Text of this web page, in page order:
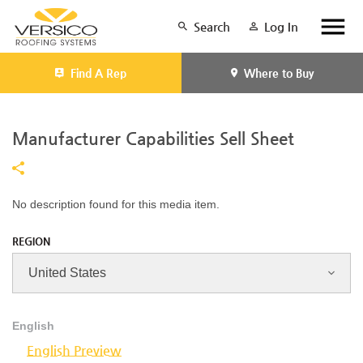
Search Log In
Find A Rep Where to Buy
Manufacturer Capabilities Sell Sheet
No description found for this media item.
REGION
English
English Preview